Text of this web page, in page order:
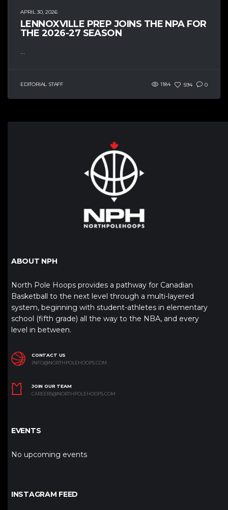
APRIL 30, 2026
LENNOXVILLE PREP JOINS THE NPA FOR
THE 2026-27 SEASON
...
EDITORIAL STAFF 1184 594 0
ABOUT NPH
North Pole Hoops provides a pathway for Canadian
Basketball to the next level through a multi-layered
system, beginning with student-athletes in elementary
school (fifth grade) all the way to the NBA, and every
level in between.
CONTACT US
INFO@NORTHPOLEHOOPS.COM
JOIN OUR TEAM
CAREERS@NORTHPOLEHOOPS.COM
EVENTS
No upcoming events
INSTAGRAM FEED